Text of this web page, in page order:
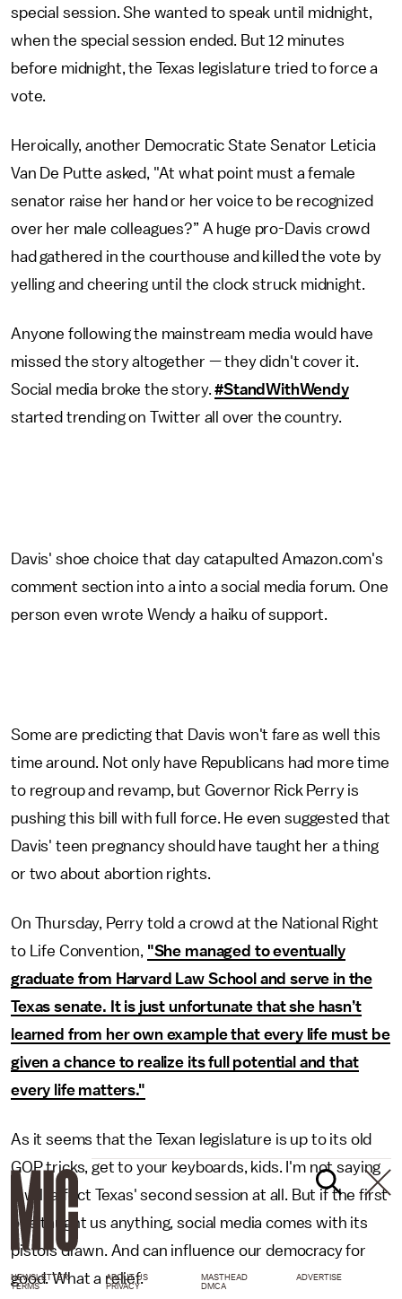
special session. She wanted to speak until midnight,
when the special session ended. But 12 minutes
before midnight, the Texas legislature tried to force a
vote.
Heroically, another Democratic State Senator Leticia
Van De Putte asked, "At what point must a female
senator raise her hand or her voice to be recognized
over her male colleagues?” A huge pro-Davis crowd
had gathered in the courthouse and killed the vote by
yelling and cheering until the clock struck midnight.
Anyone following the mainstream media would have
missed the story altogether — they didn't cover it.
Social media broke the story.#StandWithWendy
started trending on Twitter all over the country.
Davis' shoe choice that day catapulted Amazon.com's
comment section into a into a social media forum. One
person even wrote Wendy a haiku of support.
Some are predicting that Davis won't fare as well this
time around. Not only have Republicans had more time
to regroup and revamp, but Governor Rick Perry is
pushing this bill with full force. He even suggested that
Davis' teen pregnancy should have taught her a thing
or two about abortion rights.
On Thursday, Perry told a crowd at the National Right
to Life Convention, "She managed to eventually
graduate from Harvard Law School and serve in the
Texas senate. It is just unfortunate that she hasn’t
learned from her own example that every life must be
given a chance to realize its full potential and that
every life matters."
As it seems that the Texan legislature is up to its old
GOP tricks, get to your keyboards, kids. I'm not saying
it will affect Texas' second session at all. But if the first
one taught us anything, social media comes with its
pistols drawn. And can influence our democracy for
good. What a relief.
NEWSLETTER ABOUT US MASTHEAD
ADVERTISE
TERMS
PRIVACY DMCA